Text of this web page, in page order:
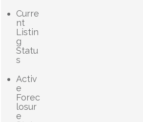
Curre
nt
Listin
g
Statu
s
Activ
e
Forec
losur
e